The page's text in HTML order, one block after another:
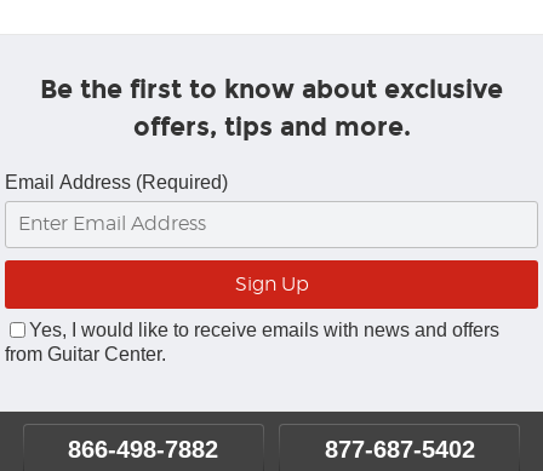
Be the first to know about exclusive
offers, tips and more.
Email Address (Required)
Yes, I would like to receive emails with news and offers
from Guitar Center.
866-498-7882 877-687-5402